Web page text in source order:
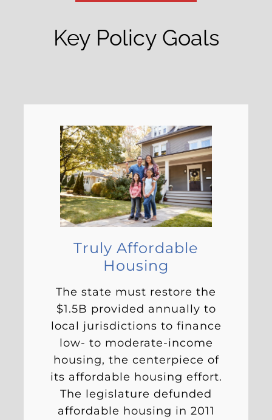
Key Policy Goals
Truly Affordable
Housing
The state must restore the
$1.5B provided annually to
local jurisdictions to finance
low- to moderate-income
housing, the centerpiece of
its affordable housing effort.
The legislature defunded
affordable housing in 2011